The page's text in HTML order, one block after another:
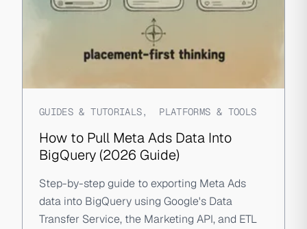
GUIDES & TUTORIALS, PLATFORMS & TOOLS
How to Pull Meta Ads Data Into
BigQuery (2026 Guide)
Step-by-step guide to exporting Meta Ads
data into BigQuery using Google's Data
Transfer Service, the Marketing API, and ETL